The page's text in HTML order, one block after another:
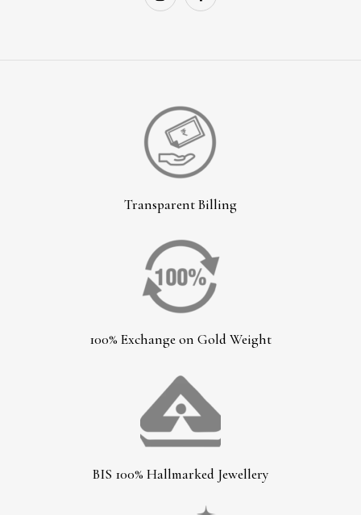
Transparent Billing
100% Exchange on Gold Weight
BIS 100% Hallmarked Jewellery